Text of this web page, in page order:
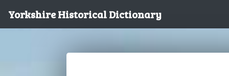
Yorkshire Historical Dictionary